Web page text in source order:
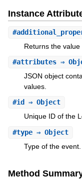
Instance
#
Returns the
#attributes⇒
JSON object
values.
#id ⇒ Object
Unique ID of the
#type⇒ Object
Type of the event.
Method